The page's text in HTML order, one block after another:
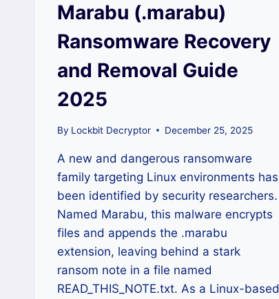
Marabu (.marabu)
Ransomware Recovery
and Removal Guide
2025
By Lockbit Decryptor December 25, 2025
A new and dangerous ransomware
family targeting Linux environments has
been identified by security researchers.
Named Marabu, this malware encrypts
files and appends the .marabu
extension, leaving behind a stark
ransom note in a file named
READ_THIS_NOTE.txt. As a Linux-based